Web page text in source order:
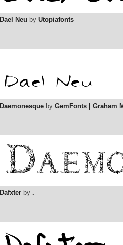
Dael Neu by Utopiafonts
Daemonesque by GemFonts | Graham
Dafxter by .